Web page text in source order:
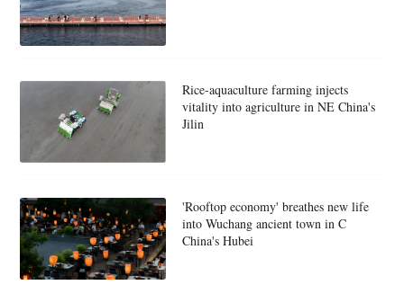
Rice-aquaculture farming injects
vitality into agriculture in NE China's
Jilin
'Rooftop economy' breathes new life
into Wuchang ancient town in C
China's Hubei